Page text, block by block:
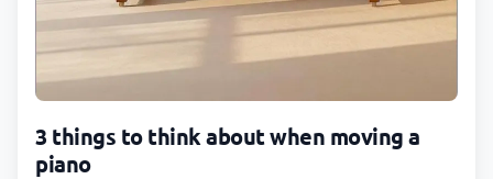
3 things to think about when moving a
piano